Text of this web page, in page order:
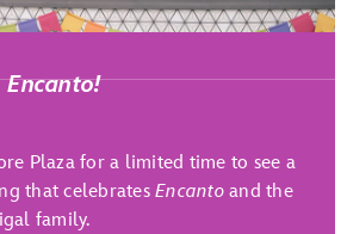
Encanto!
Plaza for a limited time to see a
that celebrates Encantoand the
family.